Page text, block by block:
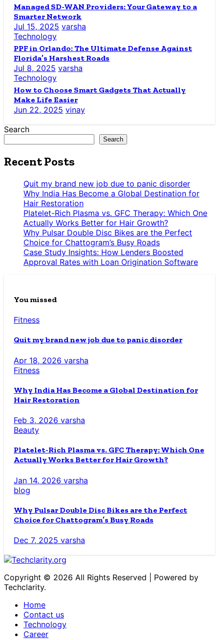
Managed SD-WAN Providers: Your Gateway to a
Smarter Network
Jul 15, 2025 varsha
Technology
PPF in Orlando: The Ultimate Defense Against
Florida’s Harshest Roads
Jul 8, 2025 varsha
Technology
How to Choose Smart Gadgets That Actually
Make Life Easier
Jun 22, 2025 vinay
Search
Search
Recent Posts
Quit my brand new job due to panic disorder
Why India Has Become a Global Destination for
Hair Restoration
Platelet-Rich Plasma vs. GFC Therapy: Which One
Actually Works Better for Hair Growth?
Why Pulsar Double Disc Bikes are the Perfect
Choice for Chattogram’s Busy Roads
Case Study Insights: How Lenders Boosted
Approval Rates with Loan Origination Software
You missed
Fitness
Quit my brand new job due to panic disorder
Apr 18, 2026 varsha
Fitness
Why India Has Become a Global Destination for
Hair Restoration
Feb 3, 2026 varsha
Beauty
Platelet-Rich Plasma vs. GFC Therapy: Which One
Actually Works Better for Hair Growth?
Jan 14, 2026 varsha
blog
Why Pulsar Double Disc Bikes are the Perfect
Choice for Chattogram’s Busy Roads
Dec 7, 2025 varsha
Copyright © 2026 All Rights Reserved | Powered by
Techclarity.
Home
Contact us
Technology
Career